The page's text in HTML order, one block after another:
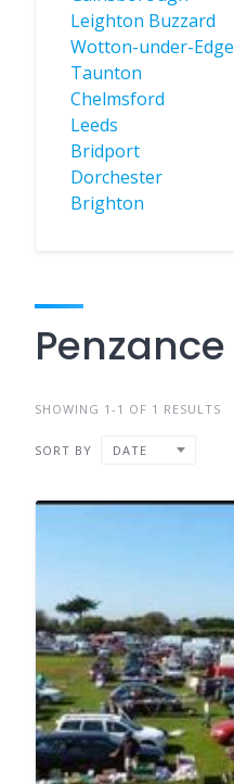
Leighton Buzzard
Wotton-under-Edge
Taunton
Chelmsford
Leeds
Bridport
Dorchester
Brighton
Penzance
SHOWING 1-1 OF 1 RESULTS
SORT BY DATE